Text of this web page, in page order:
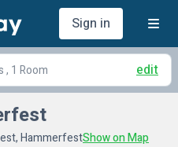
Sign in
, 1 Room edit
HammerfestShow on Map